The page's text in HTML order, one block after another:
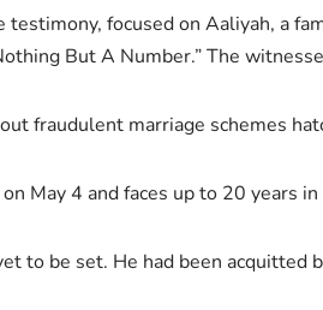
focused on Aaliyah, a
But A Number.” The
fraudulent marriage schemes
May 4 and faces up to 20 years
to be set. He had been